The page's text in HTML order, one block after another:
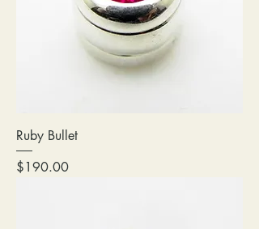
Ruby Bullet
Price
$190.00